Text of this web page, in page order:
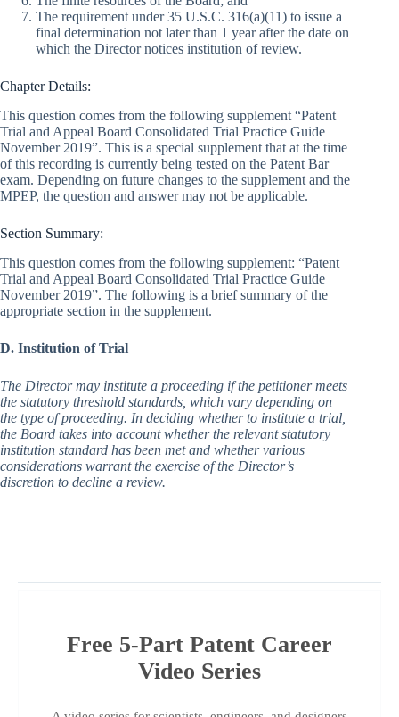
The requirement under 35 U.S.C. 316(a)(11) to issue a
final determination not later than 1 year after the date on
which the Director notices institution of review.
Chapter Details:
This question comes from the following supplement “Patent
Trial and Appeal Board Consolidated Trial Practice Guide
November 2019”. This is a special supplement that at the time
of this recording is currently being tested on the Patent Bar
exam. Depending on future changes to the supplement and the
MPEP, the question and answer may not be applicable.
Section Summary:
This question comes from the following supplement: “Patent
Trial and Appeal Board Consolidated Trial Practice Guide
November 2019”. The following is a brief summary of the
appropriate section in the supplement.
D. Institution of Trial
The Director may institute a proceeding if the petitioner meets
the statutory threshold standards, which vary depending on
the type of proceeding. In deciding whether to institute a trial,
the Board takes into account whether the relevant statutory
institution standard has been met and whether various
considerations warrant the exercise of the Director’s
discretion to decline a review.
Free 5-Part Patent Career
Video Series